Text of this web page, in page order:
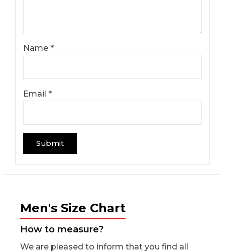
Name*
Email*
Men's Size Chart
How to measure?
We are pleased to inform that you find all